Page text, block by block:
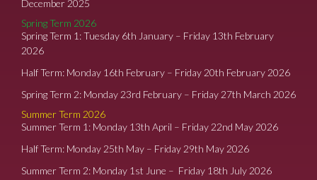
December 2025
Spring Term 2026
Spring Term 1: Tuesday 6th January – Friday 13th February
2026
Half Term: Monday 16th February – Friday 20th February 2026
Spring Term 2: Monday 23rd February – Friday 27th March 2026
Summer Term 2026
Summer Term 1: Monday 13th April – Friday 22nd May 2026
Half Term: Monday 25th May – Friday 29th May 2026
Summer Term 2: Monday 1st June – Friday 18th July 2026